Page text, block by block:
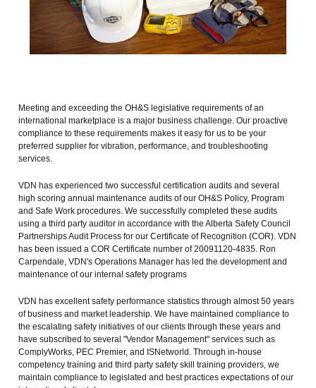
Meeting and exceeding the OH&S legislative requirements of an
international marketplace is a major business challenge. Our proactive
compliance to these requirements makes it easy for us to be your
preferred supplier for vibration, performance, and troubleshooting
services.
VDN has experienced two successful certification audits and several
high scoring annual maintenance audits of our OH&S Policy, Program
and Safe Work procedures. We successfully completed these audits
using a third party auditor in accordance with the Alberta Safety Council
Partnerships Audit Process for our Certificate of Recognition (COR). VDN
has been issued a COR Certificate number of 20091120-4835. Ron
Carpendale, VDN's Operations Manager has led the development and
maintenance of our internal safety programs
VDN has excellent safety performance statistics through almost 50 years
of business and market leadership. We have maintained compliance to
the escalating safety initiatives of our clients through these years and
have subscribed to several "Vendor Management" services such as
ComplyWorks, PEC Premier, and ISNetworld. Through in-house
competency training and third party safety skill training providers, we
maintain compliance to legislated and best practices expectations of our